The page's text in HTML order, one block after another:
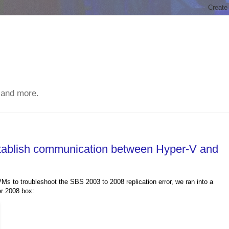
more.
communication between Hyper-V and
to troubleshoot the SBS 2003 to 2008 replication error, we ran into a
2008 box: